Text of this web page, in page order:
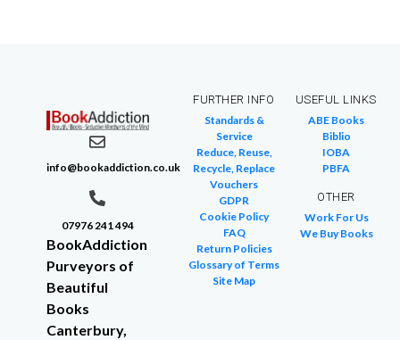
info@bookaddiction.co.uk
07976 241 494
BookAddiction
Purveyors of
Beautiful
Books
Canterbury,
FURTHER INFO
Standards &
Service
Reduce, Reuse,
Recycle, Replace
Vouchers
GDPR
Cookie Policy
FAQ
Return Policies
Glossary of Terms
Site Map
USEFUL LINKS
ABE Books
Biblio
IOBA
PBFA
OTHER
Work For Us
We Buy Books